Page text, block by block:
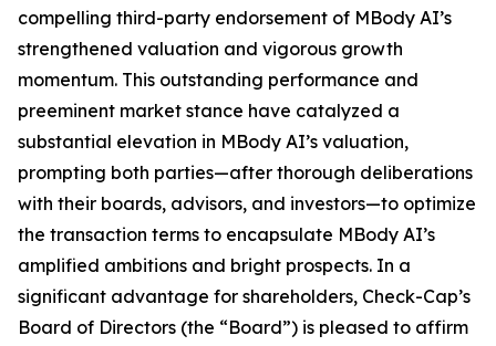
compelling third-party endorsement of MBody AI’s
strengthened valuation and vigorous growth
momentum. This outstanding performance and
preeminent market stance have catalyzed a
substantial elevation in MBody AI’s valuation,
prompting both parties—after thorough deliberations
with their boards, advisors, and investors—to optimize
the transaction terms to encapsulate MBody AI’s
amplified ambitions and bright prospects. In a
significant advantage for shareholders, Check-Cap’s
Board of Directors (the “Board”) is pleased to affirm